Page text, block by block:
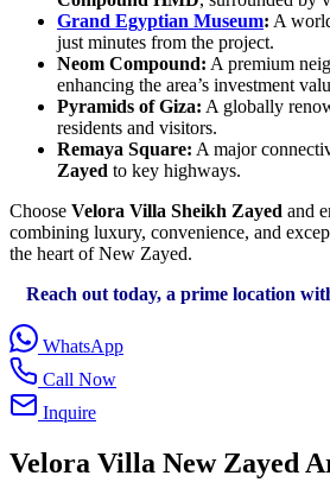
Grand Egyptian Museum: A
just minutes from the project.
Neom Compound: A premium
enhancing the area’s investment
Pyramids of Giza: A globally
residents and visitors.
Remaya Square: A major
Zayed to key highways.
Choose Velora Villa Sheikh Zayed and
combining luxury, convenience, and
the heart of New Zayed.
Reach out today, a prime location
WhatsApp
Call Now
Inquire
Velora Villa New Zayed